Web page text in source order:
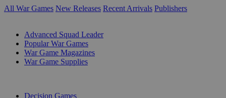
All War Games New Releases Recent Arrivals Publishers
Advanced Squad Leader
Popular War Games
War Game Magazines
War Game Supplies
Decision Games